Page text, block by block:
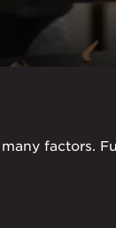
factors.